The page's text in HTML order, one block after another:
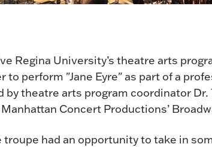
Regina University’s theatre arts
to perform "Jane Eyre" as part of a
theatre arts program coordinator Dr.
Concert Productions’
troupe had an opportunity to take in